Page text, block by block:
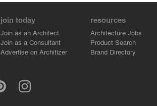
join today
Join as an Architect
Join as a Consultant
Advertise on Architizer
resources
Architecture Jobs
Product Search
Brand Directory